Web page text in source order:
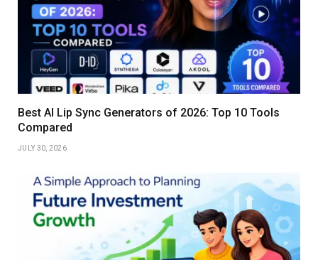
Best AI Lip Sync Generators of 2026: Top 10 Tools
Compared
JULY 30, 2026